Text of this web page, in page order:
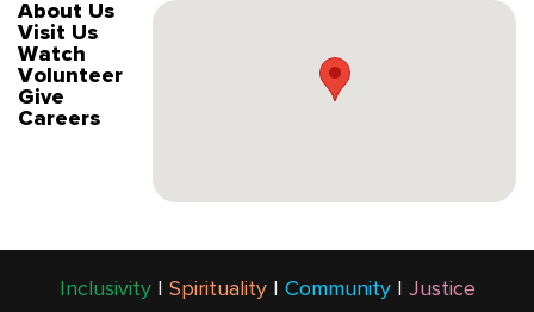
About Us
Visit Us
Watch
Volunteer
Give
Careers
Inclusivity| Spirituality| Community| Justice